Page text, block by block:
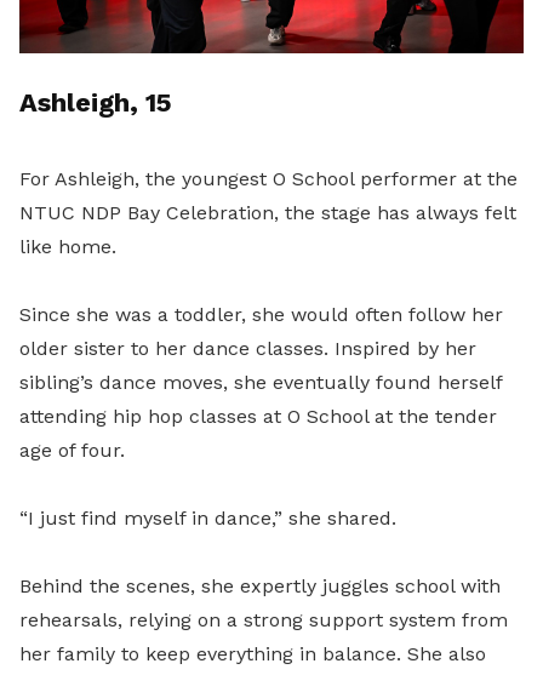
Ashleigh, 15
For Ashleigh, the youngest O School performer at the
NTUC NDP Bay Celebration, the stage has always felt
like home.
Since she was a toddler, she would often follow her
older sister to her dance classes. Inspired by her
sibling’s dance moves, she eventually found herself
attending hip hop classes at O School at the tender
age of four.
“I just find myself in dance,” she shared.
Behind the scenes, she expertly juggles school with
rehearsals, relying on a strong support system from
her family to keep everything in balance. She also